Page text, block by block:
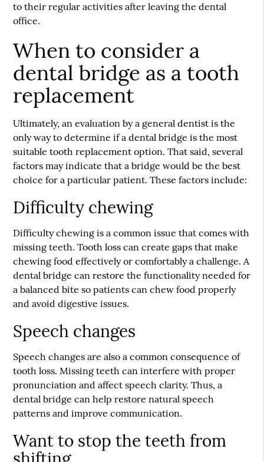
to their regular activities after leaving the dental
office.
When to consider a
dental bridge as a tooth
replacement
Ultimately, an evaluation by a general dentist is the
only way to determine if a dental bridge is the most
suitable tooth replacement option. That said, several
factors may indicate that a bridge would be the best
choice for a particular patient. These factors include:
Difficulty chewing
Difficulty chewing is a common issue that comes with
missing teeth. Tooth loss can create gaps that make
chewing food effectively or comfortably a challenge. A
dental bridge can restore the functionality needed for
a balanced bite so patients can chew food properly
and avoid digestive issues.
Speech changes
Speech changes are also a common consequence of
tooth loss. Missing teeth can interfere with proper
pronunciation and affect speech clarity. Thus, a
dental bridge can help restore natural speech
patterns and improve communication.
Want to stop the teeth from